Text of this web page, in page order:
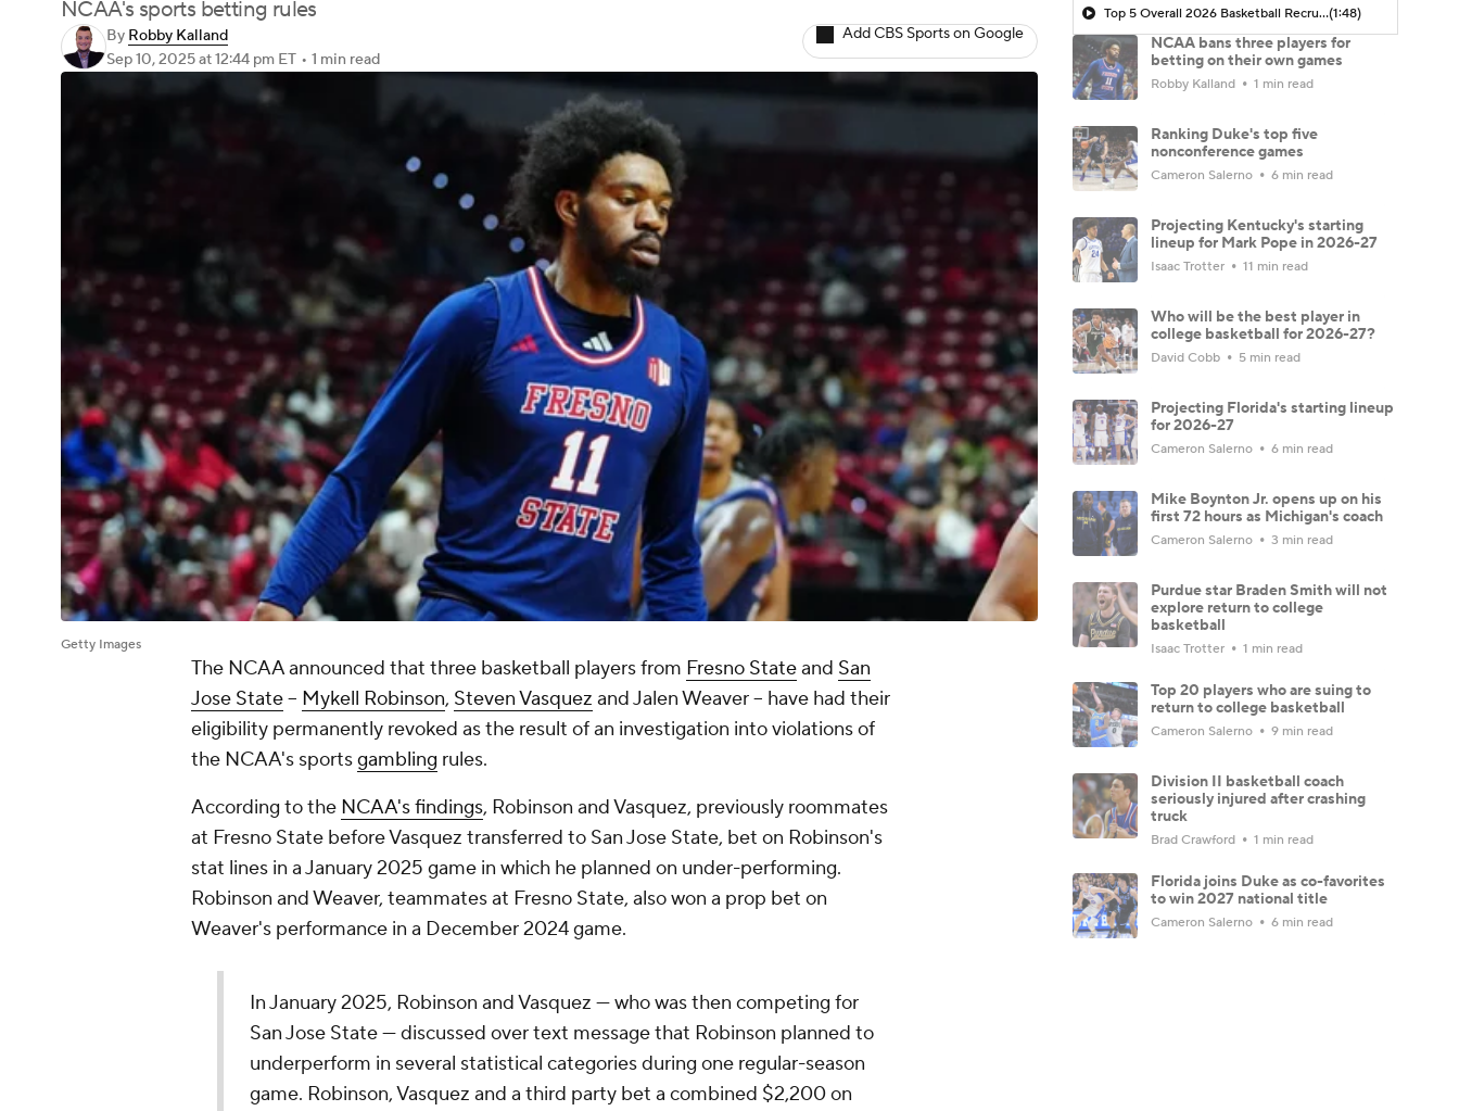
NCAA's sports betting rules
By Robby Kalland
Sep 10, 2025at 12:44 pm ET • 1 min read
Add CBS Sports on Google
Getty Images
The NCAA announced that three basketball players from Fresno Stateand San
Jose State-- Mykell Robinson, Steven Vasquez and Jalen Weaver -- have had their
eligibility permanently revoked as the result of an investigation into violations of
the NCAA's sportsgambling rules.
According to the NCAA's findings, Robinson and Vasquez, previously roommates
at Fresno State before Vasquez transferred to San Jose State, bet on Robinson's
stat lines in a January 2025 game in which he planned on under-performing.
Robinson and Weaver, teammates at Fresno State, also won a prop bet on
Weaver's performance in a December 2024 game.
In January 2025, Robinson and Vasquez — who was then competing for
San Jose State — discussed over text message that Robinson planned to
underperform in several statistical categories during one regular-season
game. Robinson, Vasquez and a third party bet a combined $2,200 on
Top 5 Overall 2026 Basketball Recruits(1:48)
NCAA bans three players for
betting on their own games
Robby Kalland 1 min read
Ranking Duke's top five
nonconference games
Cameron Salerno 6 min read
Projecting Kentucky's starting
lineup for Mark Pope in 2026-27
Isaac Trotter 11 min read
Who will be the best player in
college basketball for 2026-27?
David Cobb 5 min read
Projecting Florida's starting lineup
for 2026-27
Cameron Salerno 6 min read
Mike Boynton Jr. opens up on his
first 72 hours as Michigan's coach
Cameron Salerno 3 min read
Purdue star Braden Smith will not
explore return to college
basketball
Isaac Trotter 1 min read
Top 20 players who are suing to
return to college basketball
Cameron Salerno 9 min read
Division II basketball coach
seriously injured after crashing
truck
Brad Crawford 1 min read
Florida joins Duke as co-favorites
to win 2027 national title
Cameron Salerno 6 min read